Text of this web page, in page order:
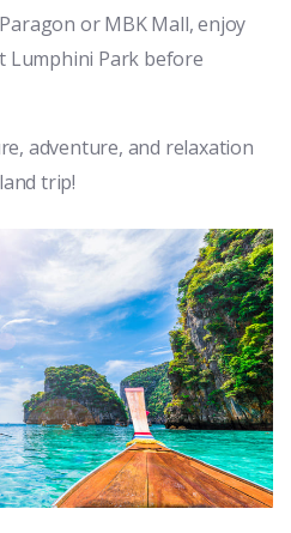
or MBK Mall, enjoy
Lumphini Park before
adventure, and relaxation
trip!